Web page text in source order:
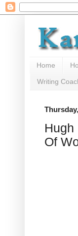
Home
Writing
Of